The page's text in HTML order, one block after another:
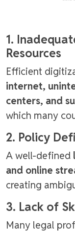
1.
Resources
Efficient
internet,
centers, and
which many
2. Policy
A well-defined
and online
creating
3. Lack of
Many legal